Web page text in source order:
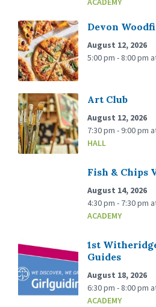
Devon
August 12, 2026
5:00 pm - 8:00 pm
Art Club
August 12, 2026
7:30 pm - 9:00 pm
HALL
Fish & Chips
August 14, 2026
4:30 pm - 7:30 pm
ACADEMY
1st
Guides
August 18, 2026
6:30 pm - 8:00 pm
ACADEMY